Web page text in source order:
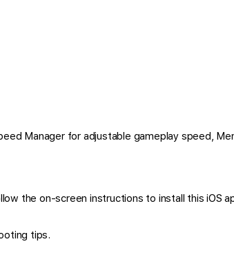
Manager for adjustable gameplay speed,
the on-screen instructions to install this iOS
tips.